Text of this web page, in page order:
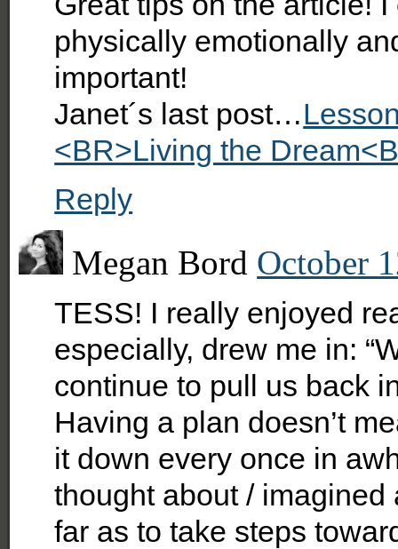
physically emotionally
important!
Janet´s last post…
<BR>Living the
Reply
Megan Bord October
TESS! I really enjoyed
especially, drew me in:
continue to pull us back
Having a plan doesn’t
it down every once in
thought about /
far as to take steps